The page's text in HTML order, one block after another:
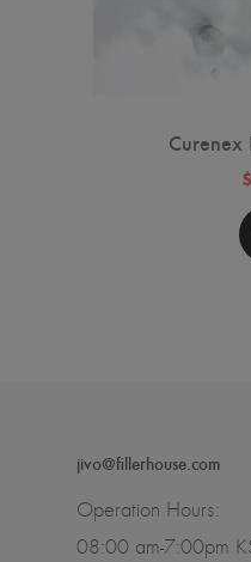
Curenex
jivo@fillerhouse.com
Operation Hours:
08:00 am-7:00pm